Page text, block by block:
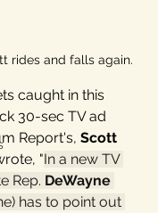
rides and falls again.
caught in this
30-sec TV ad
Report's, Scott
, "In a new TV
Rep. DeWayne
has to point out